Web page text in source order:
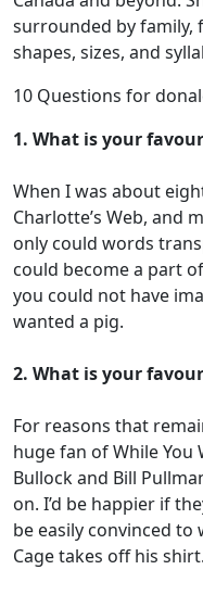
surrounded by family,
shapes, sizes, and
10 Questions for
1. What is your
When I was about
Charlotte’s Web, and
only could words
could become a part
you could not have
wanted a pig.
2. What is your
For reasons that
huge fan of While You
Bullock and Bill
on. I’d be happier if
be easily convinced
Cage takes off his shirt.